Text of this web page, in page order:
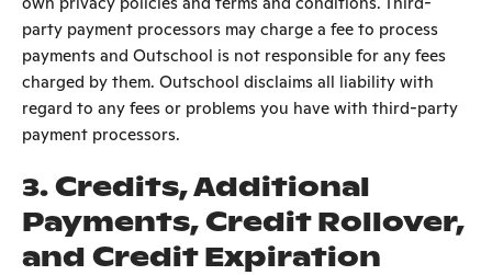
party payment processors may charge a fee to process
payments and Outschool is not responsible for any fees
charged by them. Outschool disclaims all liability with
regard to any fees or problems you have with third-party
payment processors.
3.Credits, Additional
Payments, Credit Rollover,
and Credit Expiration